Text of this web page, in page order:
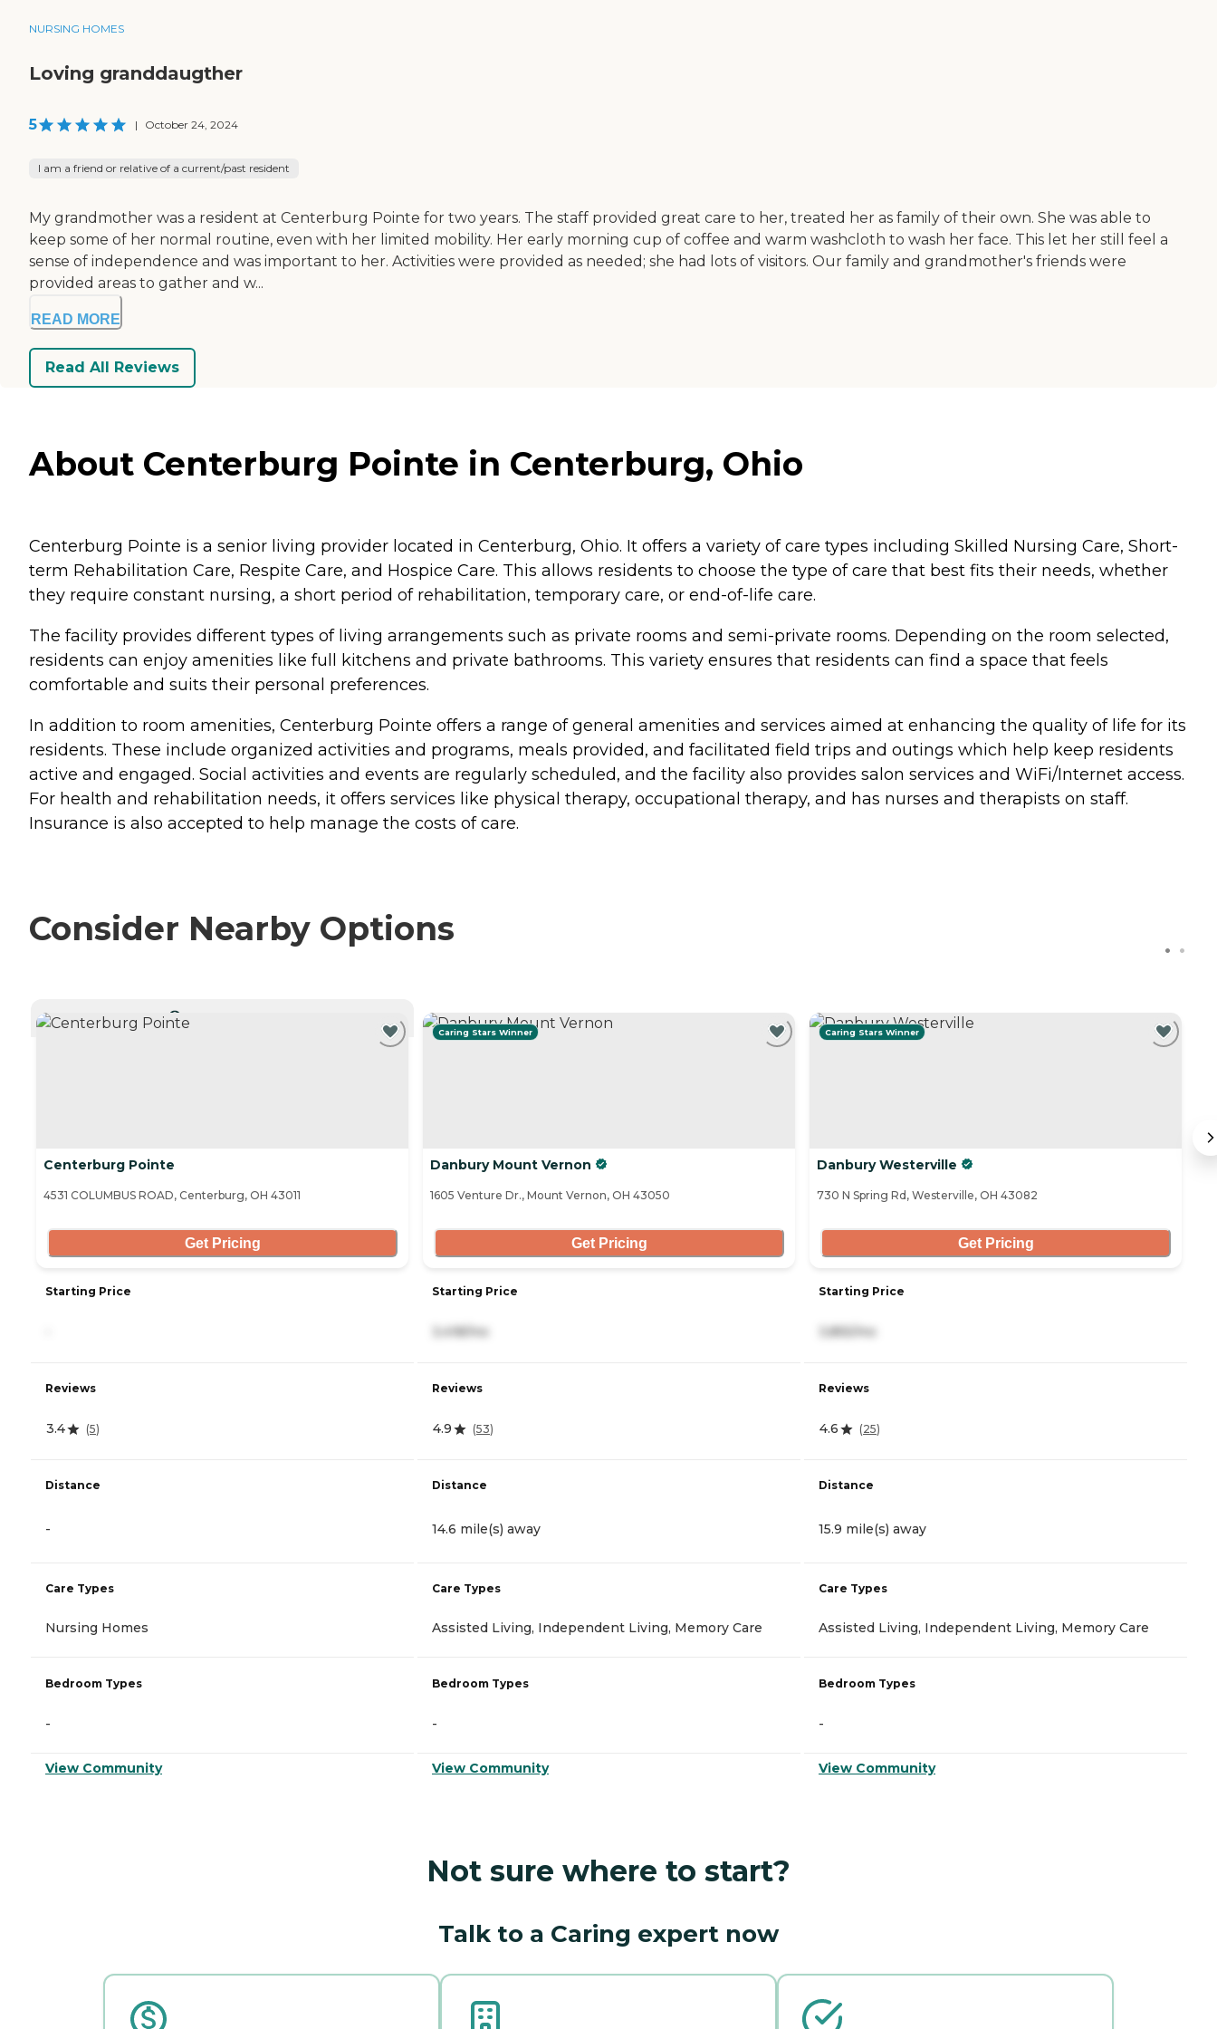
NURSING HOMES
Loving granddaugther
5 | October 24, 2024
I am a friend or relative of a current/past resident
My grandmother was a resident at Centerburg Pointe for two years. The staff provided great care to her, treated her as family of their own. She was able to
keep some of her normal routine, even with her limited mobility. Her early morning cup of coffee and warm washcloth to wash her face. This let her still feel a
sense of independence and was important to her. Activities were provided as needed; she had lots of visitors. Our family and grandmother's friends were
provided areas to gather and w...
READ MORE
Read All Reviews
About Centerburg Pointe in Centerburg, Ohio
Centerburg Pointe is a senior living provider located in Centerburg, Ohio. It offers a variety of care types including Skilled Nursing Care, Short-
term Rehabilitation Care, Respite Care, and Hospice Care. This allows residents to choose the type of care that best fits their needs, whether
they require constant nursing, a short period of rehabilitation, temporary care, or end-of-life care.
The facility provides different types of living arrangements such as private rooms and semi-private rooms. Depending on the room selected,
residents can enjoy amenities like full kitchens and private bathrooms. This variety ensures that residents can find a space that feels
comfortable and suits their personal preferences.
In addition to room amenities, Centerburg Pointe offers a range of general amenities and services aimed at enhancing the quality of life for its
residents. These include organized activities and programs, meals provided, and facilitated field trips and outings which help keep residents
active and engaged. Social activities and events are regularly scheduled, and the facility also provides salon services and WiFi/Internet access.
For health and rehabilitation needs, it offers services like physical therapy, occupational therapy, and has nurses and therapists on staff.
Insurance is also accepted to help manage the costs of care.
Consider Nearby Options
Centerburg Pointe
4531 COLUMBUS ROAD, Centerburg, OH 43011
Get Pricing
Starting Price
Reviews
3.4 (5)
Distance
-
Care Types
Nursing Homes
Bedroom Types
-
View Community
Caring Stars Winner
Danbury Mount Vernon
1605 Venture Dr., Mount Vernon, OH 43050
Get Pricing
Starting Price
Reviews
4.9 (53)
Distance
14.6 mile(s) away
Care Types
Assisted Living, Independent Living, Memory Care
Bedroom Types
-
View Community
Caring Stars Winner
Danbury Westerville
730 N Spring Rd, Westerville, OH 43082
Get Pricing
Starting Price
Reviews
4.6 (25)
Distance
15.9 mile(s) away
Care Types
Assisted Living, Independent Living, Memory Care
Bedroom Types
-
View Community
Not sure where to start?
Talk to a Caring expert now